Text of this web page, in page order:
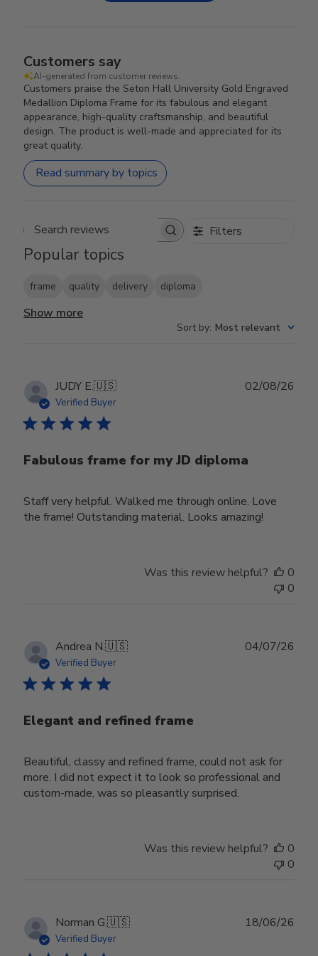
Customers say
AI-generated from customer reviews.
Customers praise the Seton Hall University Gold Engraved
Medallion Diploma Frame for its fabulous and elegant
appearance, high-quality craftsmanship, and beautiful
design. The product is well-made and appreciated for its
great quality.
Read summary by topics
Search reviews Filters
Popular topics
frame quality delivery diploma
Show more
Sort by: Most relevant
JUDY E.🇺🇸
Verified Buyer
Fabulous frame for my JD diploma
Staff very helpful. Walked me through online. Love
the frame! Outstanding material. Looks amazing!
02/08/26
Was this review helpful?
0
0
Andrea N.🇺🇸
Verified Buyer
Elegant and refined frame
Beautiful, classy and refined frame, could not ask for
more. I did not expect it to look so professional and
custom-made, was so pleasantly surprised.
04/07/26
Was this review helpful?
0
0
Norman G.🇺🇸
Verified Buyer
18/06/26